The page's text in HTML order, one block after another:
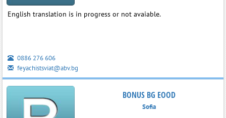
English translation is in progress or not avaiable.
0886 276 606
feyachistsviat@abv.bg
BONUS BG EOOD
Sofia